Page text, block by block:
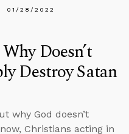
01/28/2022
Doesn’t
Destroy Satan
why God doesn’t
Christians acting in